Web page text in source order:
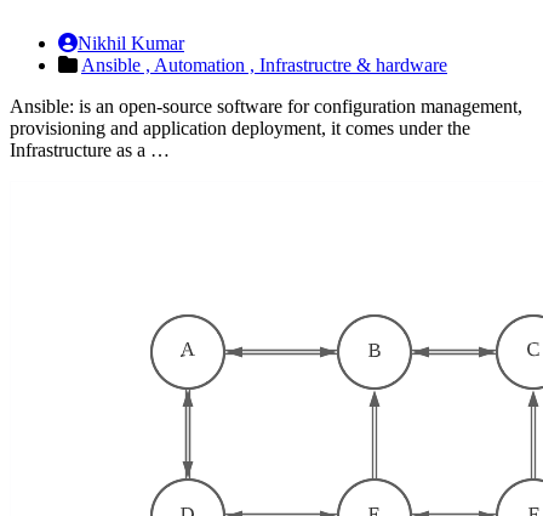
Nikhil Kumar
Ansible , Automation , Infrastructre & hardware
Ansible: is an open-source software for configuration management,
provisioning and application deployment, it comes under the
Infrastructure as a …